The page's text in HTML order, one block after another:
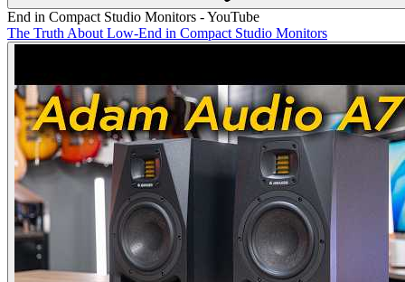
End in Compact Studio Monitors - YouTube
The Truth About Low-End in Compact Studio Monitors